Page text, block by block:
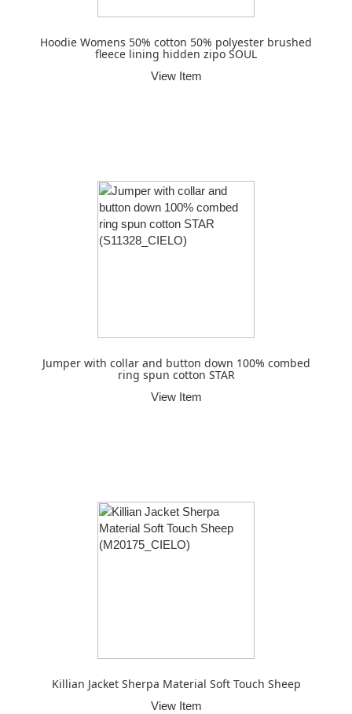
Hoodie Womens 50% cotton 50% polyester brushed
fleece lining hidden zipo SOUL
View Item
Jumper with collar and button down 100% combed
ring spun cotton STAR
View Item
Killian Jacket Sherpa Material Soft Touch Sheep
View Item